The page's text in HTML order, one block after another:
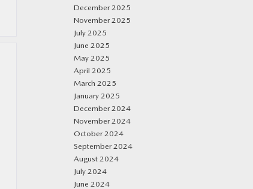
December 2025
November 2025
July 2025
June 2025
May 2025
April 2025
March 2025
January 2025
December 2024
November 2024
October 2024
September 2024
August 2024
July 2024
June 2024